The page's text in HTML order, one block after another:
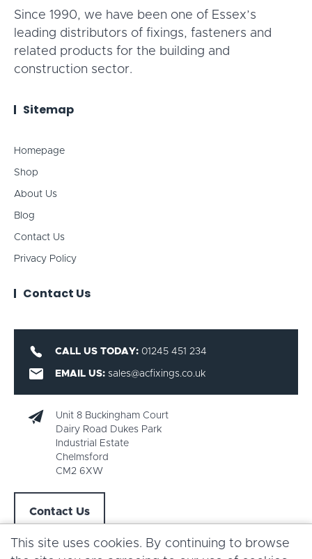
Since 1990, we have been one of Essex’s
leading distributors of fixings, fasteners and
related products for the building and
construction sector.
Sitemap
Homepage
Shop
About Us
Blog
Contact Us
Privacy Policy
Contact Us
CALL US TODAY: 01245 451 234
EMAIL US: sales@acfixings.co.uk
Unit 8 Buckingham Court
Dairy Road Dukes Park
Industrial Estate
Chelmsford
CM2 6XW
Contact Us
This site uses cookies. By continuing to browse